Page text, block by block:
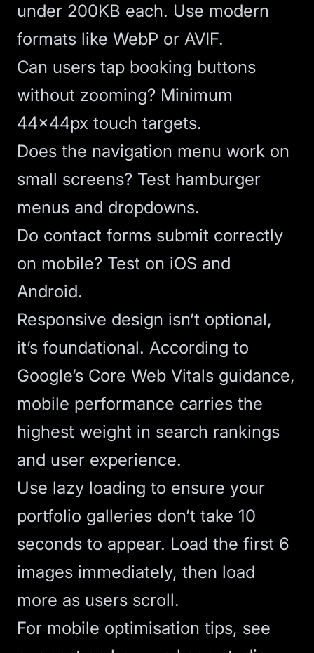
under 200KB each. Use modern
formats like WebP or AVIF.
Can users tap booking buttons
without zooming? Minimum
44x44px touch targets.
Does the navigation menu work on
small screens? Test hamburger
menus and dropdowns.
Do contact forms submit correctly
on mobile? Test on iOS and
Android.
Responsive design isn’t optional,
it’s foundational. According to
Google’s Core Web Vitals guidance,
mobile performance carries the
highest weight in search rankings
and user experience.
Use lazy loading to ensure your
portfolio galleries don’t take 10
seconds to appear. Load the first 6
images immediately, then load
more as users scroll.
For mobile optimisation tips, see